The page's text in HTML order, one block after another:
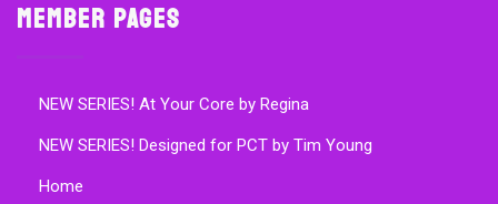
Member Pages
NEW SERIES! At Your Core by Regina
NEW SERIES! Designed for PCT by Tim Young
Home